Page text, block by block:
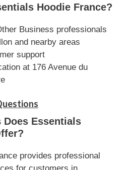
Hoodie France?
Business professionals
and nearby areas
support
at 176 Avenue du
Essentials
provides professional